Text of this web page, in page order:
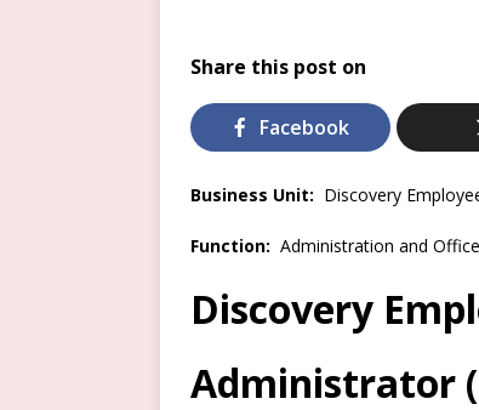
Share this post on
Facebook
Business Unit: Discovery
Function: Administration and
Discovery
Administrator